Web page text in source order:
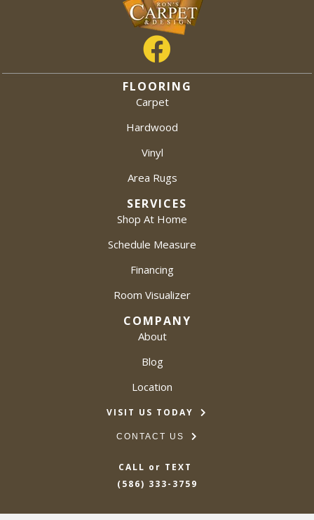
FLOORING
Carpet
Hardwood
Vinyl
Area Rugs
SERVICES
Shop At Home
Schedule Measure
Financing
Room Visualizer
COMPANY
About
Blog
Location
VISIT US TODAY
CONTACT US
CALL or TEXT
(586) 333-3759